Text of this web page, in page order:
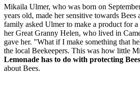
Mikaila Ulmer, who was born on
years old, made her sensitive towards
family asked Ulmer to make a product for
her Great Granny Helen, who lived in
gave her. "What if I make something that
the local Beekeepers. This was how little
Lemonade has to do with protecting
about Bees.